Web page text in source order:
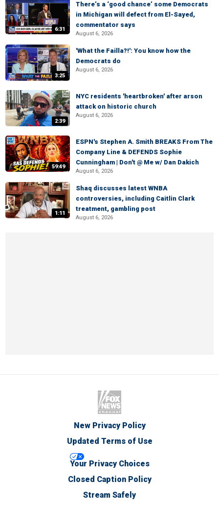
6:31
There’s a ‘good chance’ some Democrats
in Michigan will defect from El-Sayed,
commentator says
August 6, 2026
3:25
'What the Failla?!': You know how the
Democrats do
August 6, 2026
2:39
NYC residents 'heartbroken' after arson
attack on historic church
August 6, 2026
59:49
ESPN's Stephen A. Smith BREAKS From The
Company Line & DEFENDS Sophie
Cunningham | Don't @ Me w/ Dan Dakich
August 6, 2026
1:11
Shaq discusses latest WNBA
controversies, including Caitlin Clark
treatment, gambling post
August 6, 2026
New Privacy Policy
Updated Terms of Use
Your Privacy Choices
Closed Caption Policy
Stream Safely